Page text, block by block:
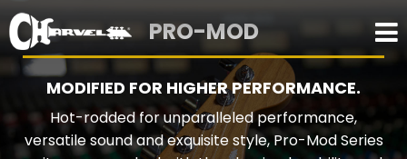
PRO-MOD
MODIFIED FOR HIGHER PERFORMANCE.
Hot-rodded for unparalleled performance,
versatile sound and exquisite style, Pro-Mod Series